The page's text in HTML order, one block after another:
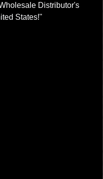
Distributor's
States!"